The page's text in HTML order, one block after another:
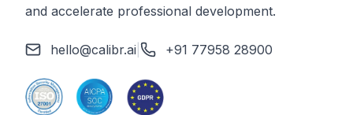
and accelerate professional development.
hello@calibr.ai +91 77958 28900